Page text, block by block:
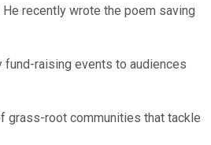
recently wrote the poem saving
fund-raising events to audiences
grass-root communities that tackle